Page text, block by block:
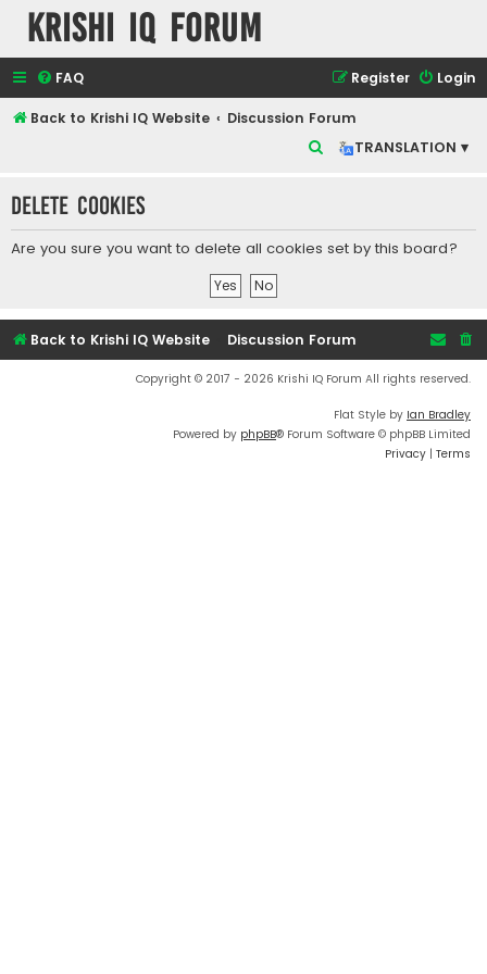
Krishi IQ Forum
FAQ Login
Register
Back to Krishi IQ Website
Discussion Forum
TRANSLATION ▾
r
c
Delete cookies
Are you sure you want to delete all cookies set by this board?
Back to Krishi IQ Website Discussion Forum
Copyright © 2017 - 2026 Krishi IQ Forum All rights reserved.
Flat Style by Ian Bradley
Powered by phpBB® Forum Software © phpBB Limited
Privacy | Terms